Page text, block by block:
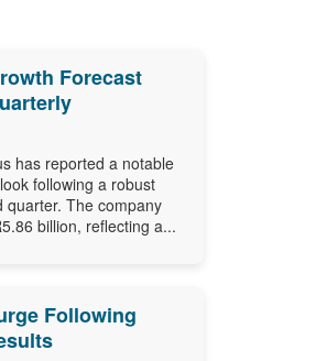
Forecast
has reported a notable
following a robust
quarter. The company
billion, reflecting a...
Following